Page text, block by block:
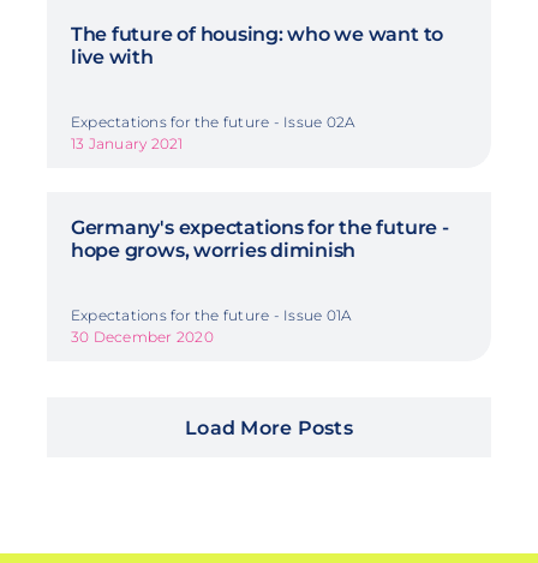
The future of housing: who we want to
live with
Expectations for the future - Issue 02A
13 January 2021
Germany's expectations for the future -
hope grows, worries diminish
Expectations for the future - Issue 01A
30 December 2020
Load More Posts